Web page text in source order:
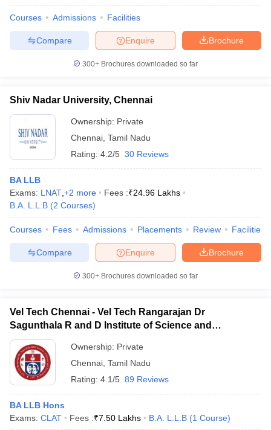
Courses Admissions Facilities
Brochure
Enquire
Compare
300+ Brochures downloaded so far
Shiv Nadar University, Chennai
Ownership: Private
Chennai Tamil Nadu
Rating: 4.2/5 30 Reviews
BA LLB
Exams: LNAT +2 more Fees :₹24.96 Lakhs
B.A. L.L.B (2 Courses)
Courses Fees Admissions Placements Review Facilities
Brochure
Enquire
Compare
300+ Brochures downloaded so far
Vel Tech Chennai - Vel Tech Rangarajan Dr
Sagunthala R and D Institute of Science and
Technology, Chennai
Ownership: Private
Chennai Tamil Nadu
Rating: 4.1/5 89 Reviews
BA LLB Hons
Exams: CLAT Fees :₹7.50 Lakhs B.A. L.L.B (1 Course)